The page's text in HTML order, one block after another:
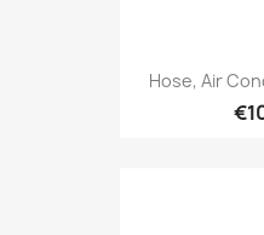
Hose, Air